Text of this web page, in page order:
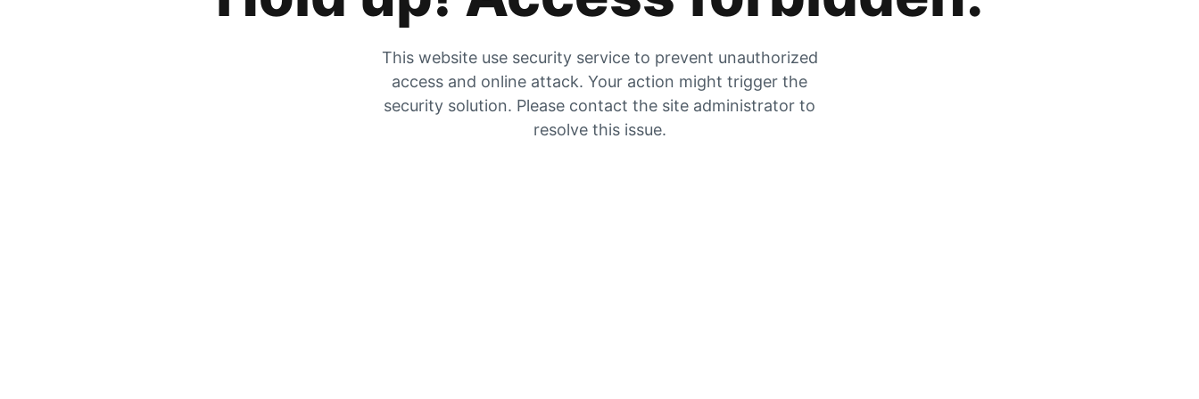
This website use security service to prevent unauthorized
access and online attack. Your action might trigger the
security solution. Please contact the site administrator to
resolve this issue.